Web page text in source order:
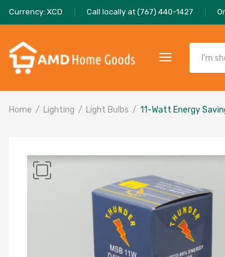
Currency: XCD Call locally at (767) 440-1427
Home Lighting Light Bulbs 11-Watt Energy